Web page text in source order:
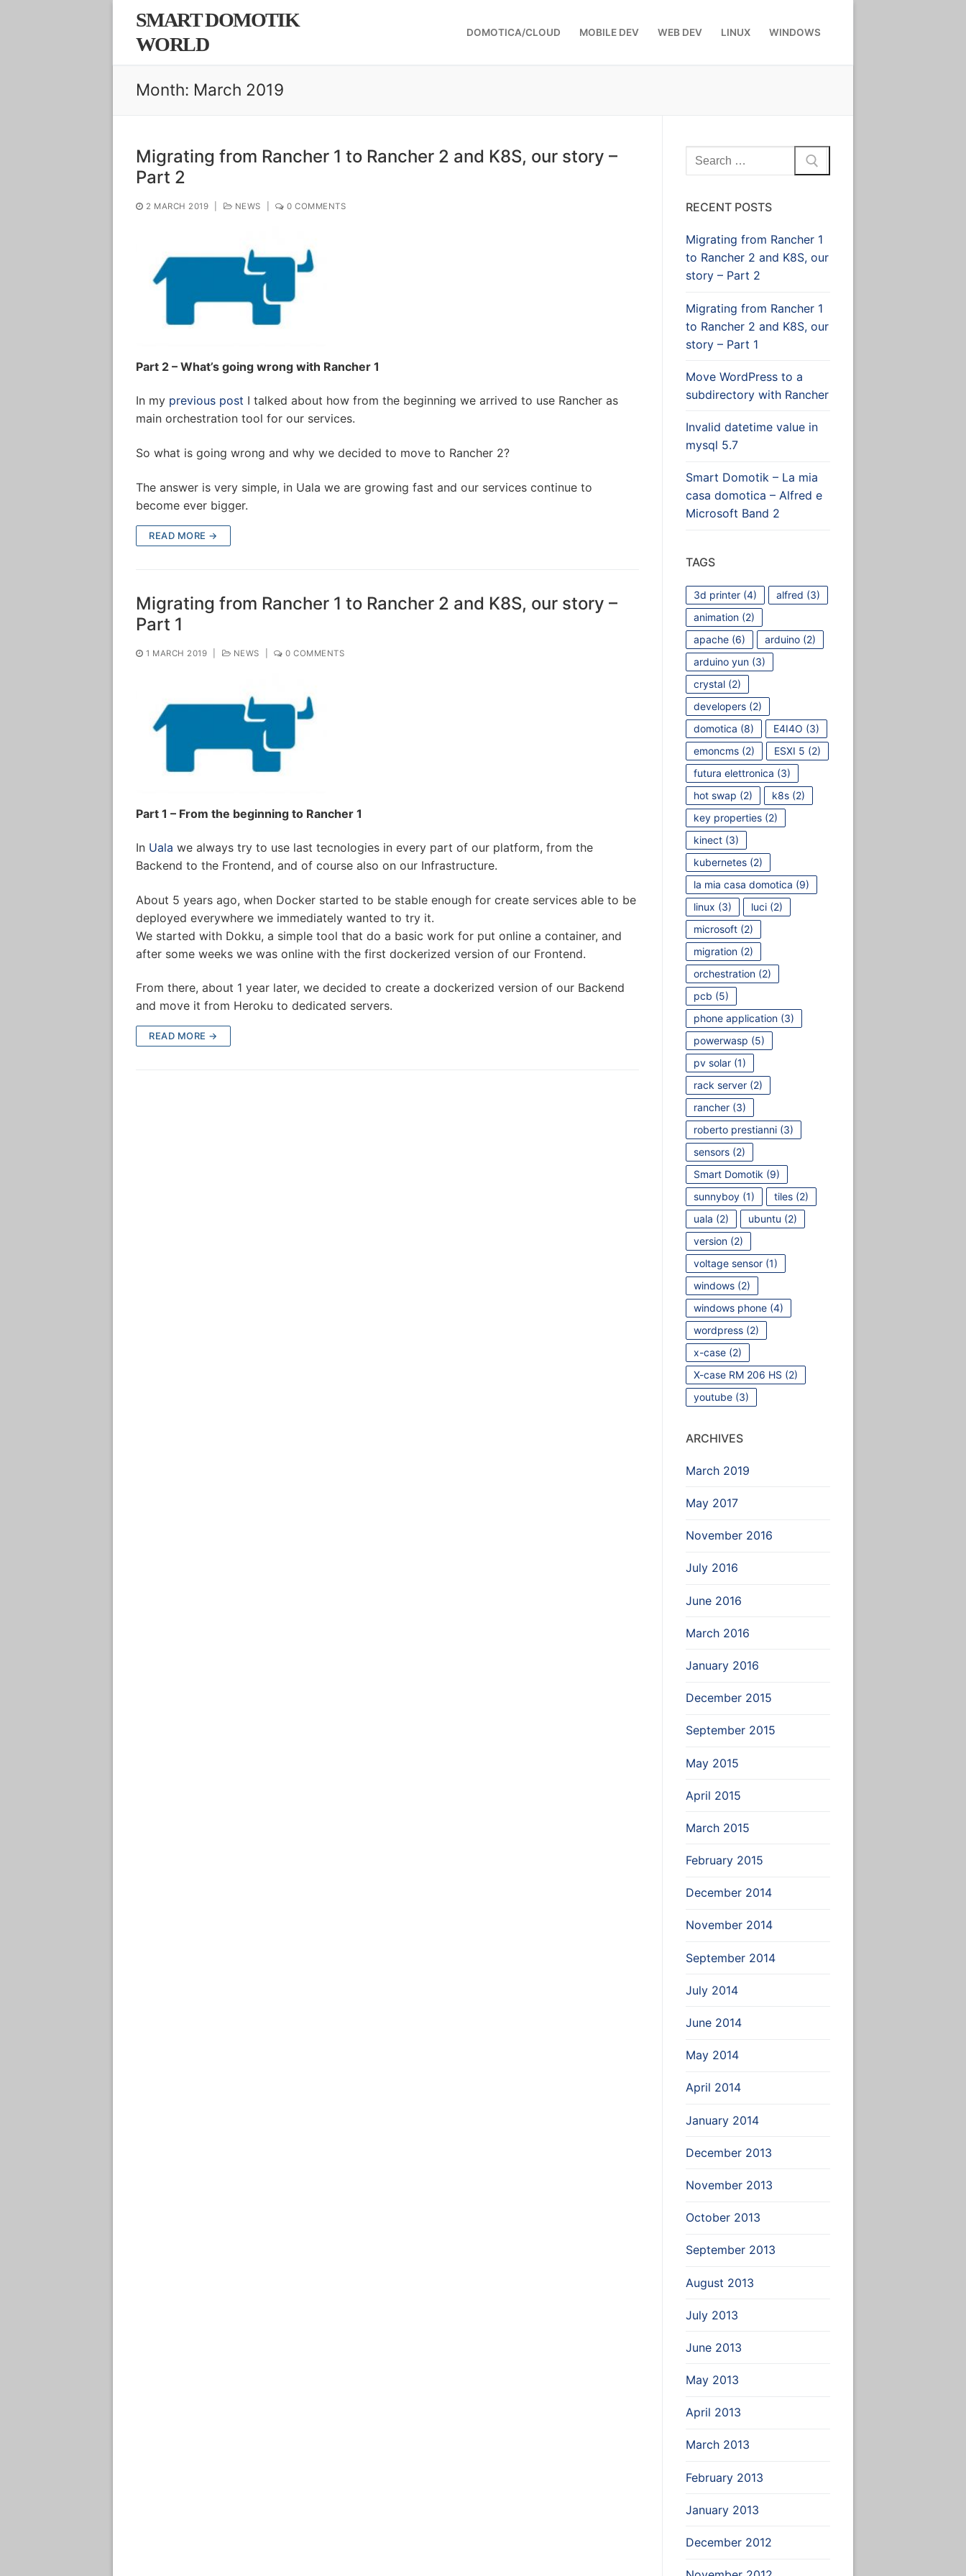
content
SMART DOMOTIK
WORLD
DOMOTICA/CLOUD MOBILE DEV WEB DEV LINUX WINDOWS
Month: March 2019
Migrating from Rancher 1 to Rancher 2 and K8S, our story –
Part 2
2 MARCH 2019 NEWS 0 COMMENTS
Part 2 – What’s going wrong with Rancher 1
In my previous post I talked about how from the beginning we arrived to use Rancher as
main orchestration tool for our services.
So what is going wrong and why we decided to move to Rancher 2?
The answer is very simple, in Uala we are growing fast and our services continue to
become ever bigger.
READ MORE →
Migrating from Rancher 1 to Rancher 2 and K8S, our story –
Part 1
1 MARCH 2019 NEWS 0 COMMENTS
Part 1 – From the beginning to Rancher 1
In Uala we always try to use last tecnologies in every part of our platform, from the
Backend to the Frontend, and of course also on our Infrastructure.
About 5 years ago, when Docker started to be stable enough for create services able to be
deployed everywhere we immediately wanted to try it.
We started with Dokku, a simple tool that do a basic work for put online a container, and
after some weeks we was online with the first dockerized version of our Frontend.
From there, about 1 year later, we decided to create a dockerized version of our Backend
and move it from Heroku to dedicated servers.
READ MORE →
Search
for:
RECENT POSTS
Migrating from Rancher 1
to Rancher 2 and K8S, our
story – Part 2
Migrating from Rancher 1
to Rancher 2 and K8S, our
story – Part 1
Move WordPress to a
subdirectory with Rancher
Invalid datetime value in
mysql 5.7
Smart Domotik – La mia
casa domotica – Alfred e
Microsoft Band 2
TAGS
3d printer(4) alfred (3)
animation(2)
apache(6) arduino(2)
arduino yun(3)
crystal(2)
developers(2)
domotica (8) E4I4O (3)
emoncms(2) ESXI 5 (2)
futura elettronica (3)
hot swap (2) k8s(2)
key properties(2)
kinect(3)
kubernetes(2)
la mia casa domotica (9)
linux (3) luci(2)
microsoft(2)
migration(2)
orchestration(2)
pcb (5)
phone application(3)
powerwasp (5)
pv solar(1)
rack server(2)
rancher(3)
roberto prestianni(3)
sensors(2)
Smart Domotik (9)
sunnyboy(1) tiles(2)
uala (2) ubuntu (2)
version(2)
voltage sensor(1)
windows(2)
windows phone(4)
wordpress(2)
x-case(2)
X-case RM 206 HS (2)
youtube(3)
ARCHIVES
March 2019
May 2017
November 2016
July 2016
June 2016
March 2016
January 2016
December 2015
September 2015
May 2015
April 2015
March 2015
February 2015
December 2014
November 2014
September 2014
July 2014
June 2014
May 2014
April 2014
January 2014
December 2013
November 2013
October 2013
September 2013
August 2013
July 2013
June 2013
May 2013
April 2013
March 2013
February 2013
January 2013
December 2012